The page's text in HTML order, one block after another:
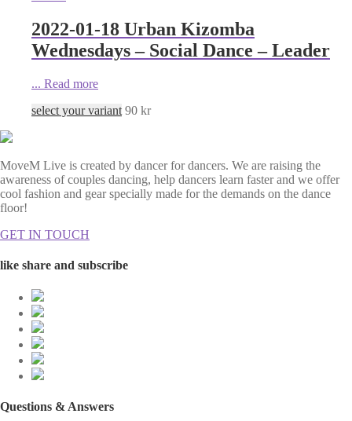
2022-01-18 Urban Kizomba
Wednesdays – Social Dance – Leader
... Read more
select your variant 90 kr
MoveM Live is created by dancer for dancers. We are raising the
awareness of couples dancing, help dancers learn faster and we offer
cool fashion and gear specially made for the demands on the dance
floor!
GET IN TOUCH
like share and subscribe
Questions & Answers